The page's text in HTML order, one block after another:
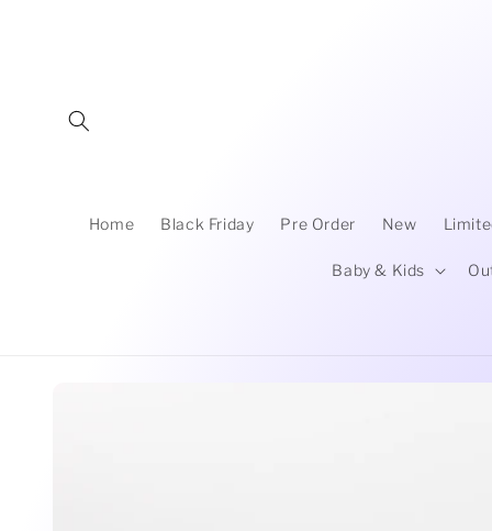
Home Black Friday Pre Order New
Baby & Kids